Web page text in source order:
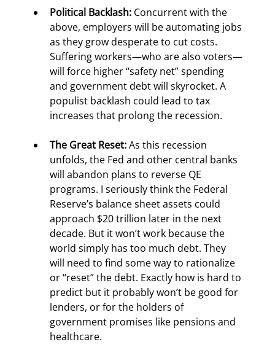
Political Backlash: Concurrent with the
above, employers will be automating jobs
as they grow desperate to cut costs.
Suffering workers—who are also voters—
will force higher “safety net” spending
and government debt will skyrocket. A
populist backlash could lead to tax
increases that prolong the recession.
The Great Reset: As this recession
unfolds, the Fed and other central banks
will abandon plans to reverse QE
programs. I seriously think the Federal
Reserve’s balance sheet assets could
approach $20 trillion later in the next
decade. But it won’t work because the
world simply has too much debt. They
will need to find some way to rationalize
or “reset” the debt. Exactly how is hard to
predict but it probably won’t be good for
lenders, or for the holders of
government promises like pensions and
healthcare.